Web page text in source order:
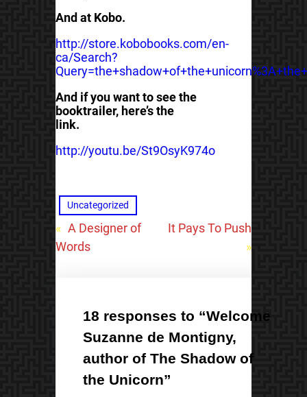
And at Kobo.
http://store.kobobooks.com/en-
ca/Search?
And if you want to see the
booktrailer, here’s the
link.
http://youtu.be/St9OsyK974o
Uncategorized
« A Designer of
Words
It Pays To Push
»
18 responses to “Welcome
Suzanne de Montigny,
author of The Shadow of
the Unicorn”